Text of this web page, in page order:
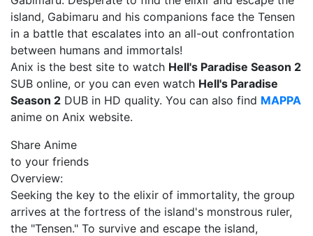
island, Gabimaru and his companions face the Tensen
in a battle that escalates into an all-out confrontation
between humans and immortals!
Anix is the best site to watch Hell's Paradise Season 2
SUB online, or you can even watch Hell's Paradise
Season 2 DUB in HD quality. You can also find MAPPA
anime on Anix website.
Share Anime
to your friends
Overview:
Seeking the key to the elixir of immortality, the group
arrives at the fortress of the island's monstrous ruler,
the "Tensen." To survive and escape the island,